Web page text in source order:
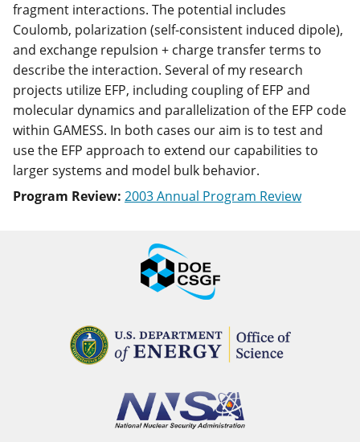
fragment interactions. The potential includes
Coulomb, polarization (self-consistent induced dipole),
and exchange repulsion + charge transfer terms to
describe the interaction. Several of my research
projects utilize EFP, including coupling of EFP and
molecular dynamics and parallelization of the EFP code
within GAMESS. In both cases our aim is to test and
use the EFP approach to extend our capabilities to
larger systems and model bulk behavior.
Program Review: 2003 Annual Program Review